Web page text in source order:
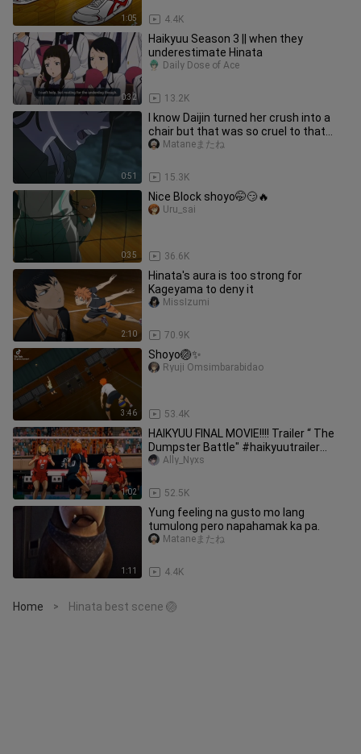
1:05 4.4K
0:32
Haikyuu Season 3 || when they
underestimate Hinata
13.2K
Daily Dose of Ace
0:51
I know Daijin turned her crush into a
chair but that was so cruel to that
poor lil kitty 🥺
15.3K
Mataneまたね
0:35
Nice Block shoyo🤭😏🔥
36.6K
Uru_sai
2:10
Hinata's aura is too strong for
Kageyama to deny it
70.9K
MissIzumi
3:46
Shoyo🏐✨
53.4K
Ryuji Omsimbarabidao
1:02
HAIKYUU FINAL MOVIE!!!! Trailer “ The
Dumpster Battle" #haikyuutrailer
#haikyuu #reelsfypシ゚
52.5K
Ally_Nyxs
1:11
Yung feeling na gusto mo lang
tumulong pero napahamak ka pa.
4.4K
Mataneまたね
Home > Hinata best scene 🏐